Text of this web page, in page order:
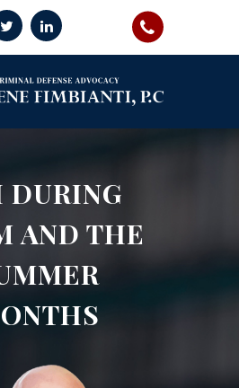
DURING
AND THE